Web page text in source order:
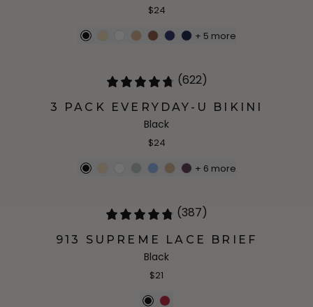
$24
+ 5 more
(622)
3 PACK EVERYDAY-U BIKINI
Black
$24
+ 6 more
(387)
913 SUPREME LACE BRIEF
Black
$21